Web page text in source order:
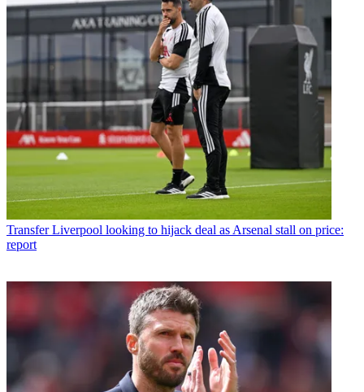
Transfer Liverpool looking to hijack deal as Arsenal stall on price:
report